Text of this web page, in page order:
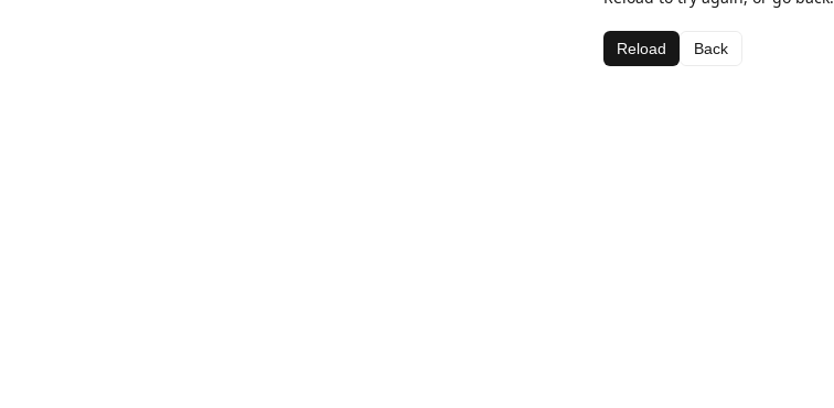
Reload Back